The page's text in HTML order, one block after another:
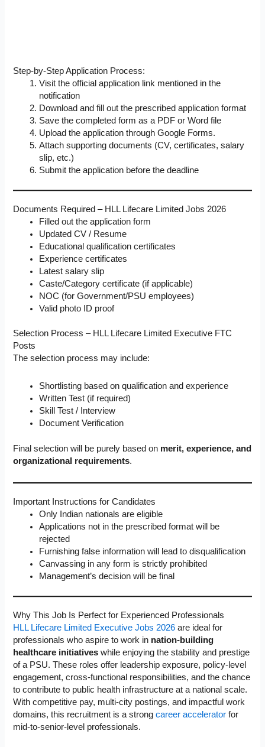
Step-by-Step Application Process:
Visit the official application link mentioned in the
notification
Download and fill out the prescribed application format
Save the completed form as a PDF or Word file
Upload the application through Google Forms.
Attach supporting documents (CV, certificates, salary
slip, etc.)
Submit the application before the deadline
Documents Required – HLL Lifecare Limited Jobs 2026
Filled out the application form
Updated CV / Resume
Educational qualification certificates
Experience certificates
Latest salary slip
Caste/Category certificate (if applicable)
NOC (for Government/PSU employees)
Valid photo ID proof
Selection Process – HLL Lifecare Limited Executive FTC
Posts
The selection process may include:
Shortlisting based on qualification and experience
Written Test (if required)
Skill Test / Interview
Document Verification
Final selection will be purely based on merit, experience, and
organizational requirements.
Important Instructions for Candidates
Only Indian nationals are eligible
Applications not in the prescribed format will be
rejected
Furnishing false information will lead to disqualification
Canvassing in any form is strictly prohibited
Management’s decision will be final
Why This Job Is Perfect for Experienced Professionals
HLL Lifecare Limited Executive Jobs 2026 are ideal for
professionals who aspire to work in nation-building
healthcare initiatives while enjoying the stability and prestige
of a PSU. These roles offer leadership exposure, policy-level
engagement, cross-functional responsibilities, and the chance
to contribute to public health infrastructure at a national scale.
With competitive pay, multi-city postings, and impactful work
domains, this recruitment is a strongcareer accelerator for
mid-to-senior-level professionals.